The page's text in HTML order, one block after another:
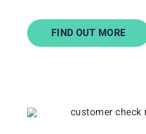
FIND OUT MORE